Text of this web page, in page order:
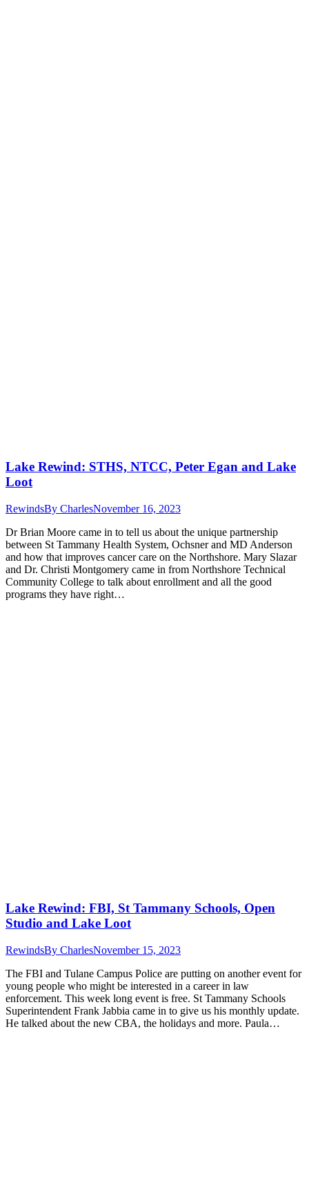
Lake Rewind: STHS, NTCC, Peter Egan and Lake
Loot
RewindsBy CharlesNovember 16, 2023
Dr Brian Moore came in to tell us about the unique partnership
between St Tammany Health System, Ochsner and MD Anderson
and how that improves cancer care on the Northshore. Mary Slazar
and Dr. Christi Montgomery came in from Northshore Technical
Community College to talk about enrollment and all the good
programs they have right…
Lake Rewind: FBI, St Tammany Schools, Open
Studio and Lake Loot
RewindsBy CharlesNovember 15, 2023
The FBI and Tulane Campus Police are putting on another event for
young people who might be interested in a career in law
enforcement. This week long event is free. St Tammany Schools
Superintendent Frank Jabbia came in to give us his monthly update.
He talked about the new CBA, the holidays and more. Paula…